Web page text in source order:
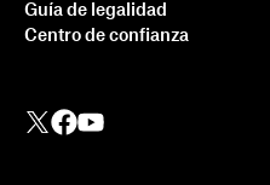
Guía de legalidad
Centro de confianza